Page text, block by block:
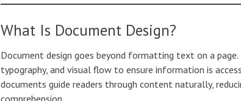
What Is Document Design?
Document design goes beyond formatting text on a
typography, and visual flow to ensure information is
documents guide readers through content naturally,
comprehension.